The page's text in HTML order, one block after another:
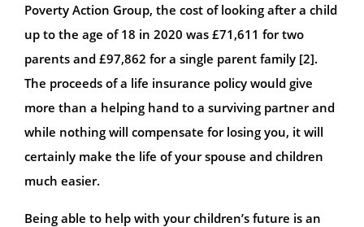
Poverty Action Group, the cost of looking after a child
up to the age of 18 in 2020 was £71,611 for two
parents and £97,862 for a single parent family [2].
The proceeds of a life insurance policy would give
more than a helping hand to a surviving partner and
while nothing will compensate for losing you, it will
certainly make the life of your spouse and children
much easier.
Being able to help with your children’s future is an